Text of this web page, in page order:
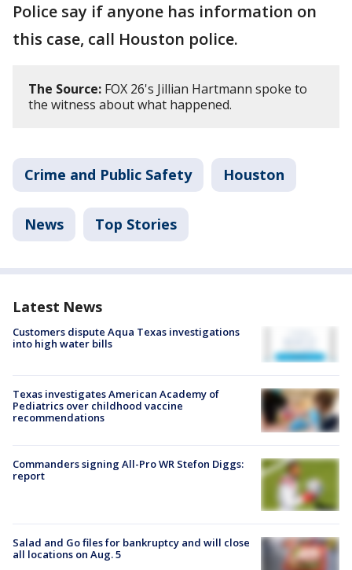
Police say if anyone has information on
this case, call Houston police.
The Source: FOX 26's Jillian Hartmann spoke to
the witness about what happened.
Crime and Public Safety Houston
News Top Stories
Latest News
Customers dispute Aqua Texas investigations
into high water bills
Texas investigates American Academy of
Pediatrics over childhood vaccine
recommendations
Commanders signing All-Pro WR Stefon Diggs:
report
Salad and Go files for bankruptcy and will close
all locations on Aug. 5